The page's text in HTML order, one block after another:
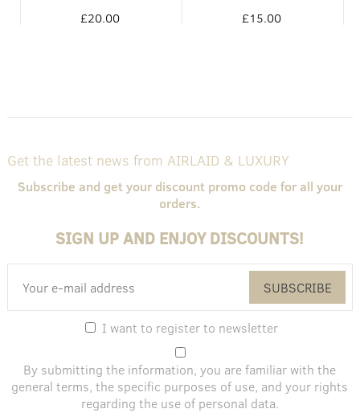
£20.00
£15.00
Get the latest news from AIRLAID & LUXURY
Subscribe and get your discount promo code for all your
orders.
SIGN UP AND ENJOY DISCOUNTS!
SUBSCRIBE
I want to register to newsletter
By submitting the information, you are familiar with the
general terms, the specific purposes of use, andyour rights
regarding the use of personal data.